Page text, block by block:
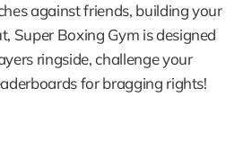
against friends, building your
Super Boxing Gym is designed
ringside, challenge your
for bragging rights!